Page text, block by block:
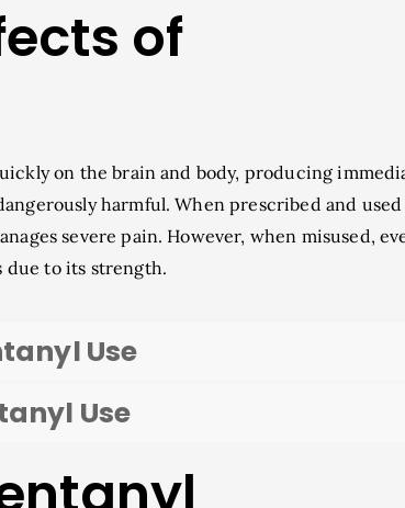
of
on the brain and body, producing
harmful. When prescribed and used
severe pain. However, when misused,
due to its strength.
Use
Use